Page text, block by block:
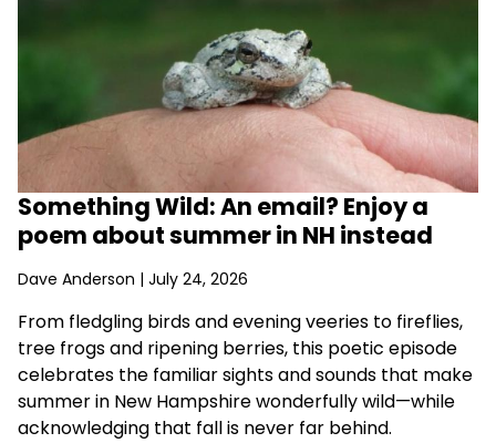
Something Wild: An email? Enjoy a
poem about summer in NH instead
Dave Anderson | July 24, 2026
From fledgling birds and evening veeries to fireflies,
tree frogs and ripening berries, this poetic episode
celebrates the familiar sights and sounds that make
summer in New Hampshire wonderfully wild—while
acknowledging that fall is never far behind.